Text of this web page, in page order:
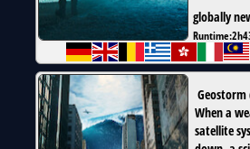
globally
Runtime:
Geostorm
When a
satellite